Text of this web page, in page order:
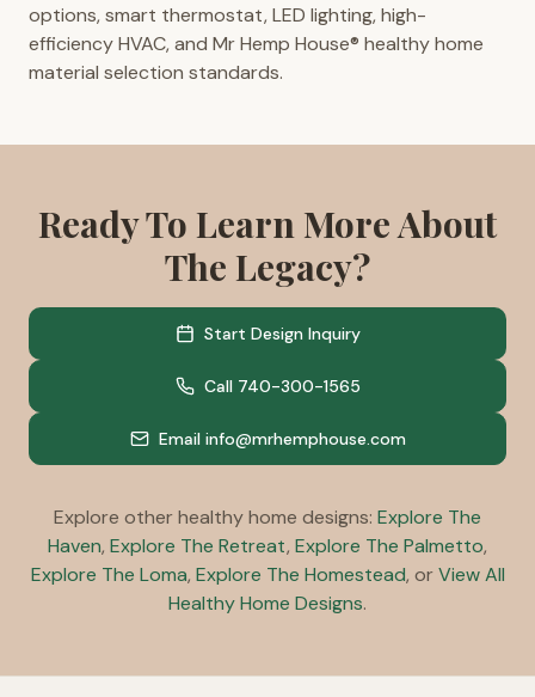
options, smart thermostat, LED lighting, high-
efficiency HVAC, and Mr Hemp House® healthy home
material selection standards.
Ready To Learn More About
The Legacy?
Start Design Inquiry
Call 740-300-1565
Email info@mrhemphouse.com
Explore other healthy home designs: Explore The
Haven, Explore The Retreat, Explore The Palmetto,
Explore The Loma, Explore The Homestead, or View All
Healthy Home Designs.